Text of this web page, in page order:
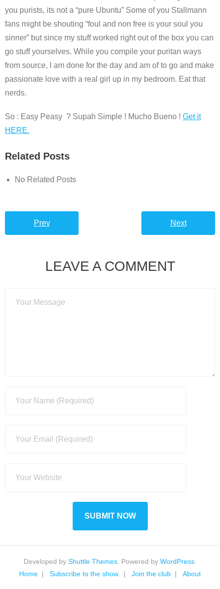
you purists, its not a “pure Ubuntu” Some of you Stallmann
fans might be shouting “foul and non free is your soul you
sinner” but since my stuff worked right out of the box you can
go stuff yourselves. While you compile your puritan ways
from source, I am done for the day and am of to go and make
passionate love with a real girl up in my bedroom. Eat that
nerds.
So : Easy Peasy ? Supah Simple ! Mucho Bueno ! Get it
HERE.
Related Posts
No Related Posts
Prev Next
LEAVE A COMMENT
Developed by Shuttle Themes . Powered by WordPress
Home
Subscribe to the show. Join the club About